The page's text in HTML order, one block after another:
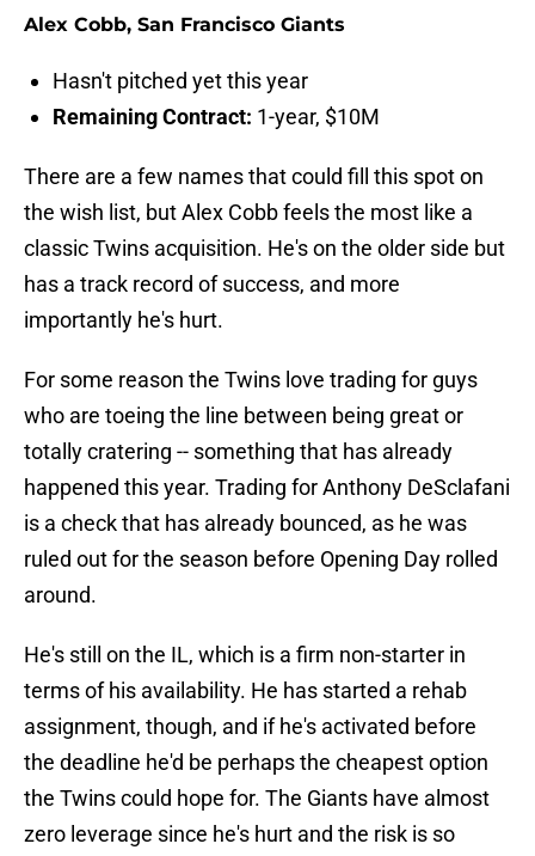
Alex Cobb, San Francisco Giants
Hasn't pitched yet this year
Remaining Contract: 1-year, $10M
There are a few names that could fill this spot on
the wish list, but Alex Cobb feels the most like a
classic Twins acquisition. He's on the older side but
has a track record of success, and more
importantly he's hurt.
For some reason the Twins love trading for guys
who are toeing the line between being great or
totally cratering -- something that has already
happened this year. Trading for Anthony DeSclafani
is a check that has already bounced, as he was
ruled out for the season before Opening Day rolled
around.
He's still on the IL, which is a firm non-starter in
terms of his availability. He has started a rehab
assignment, though, and if he's activated before
the deadline he'd be perhaps the cheapest option
the Twins could hope for. The Giants have almost
zero leverage since he's hurt and the risk is so